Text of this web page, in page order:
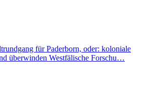
für Paderborn, oder: koloniale
überwinden Westfälische Forschu…